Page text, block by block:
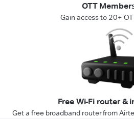
OTT
Gain access to 20+
Free Wi-Fi router &
Get a free broadband router from